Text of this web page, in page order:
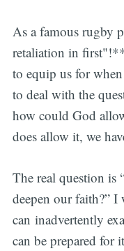
As a famous rugby
retaliation in
to equip us for
to deal with the
how could God
does allow it, we
The real question is
deepen our faith?”
can inadvertently
can be prepared for